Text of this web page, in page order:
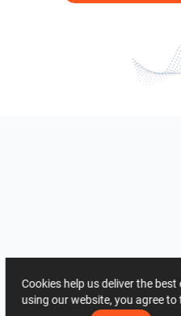
Cookies help us deliver the
using our website, you agree to